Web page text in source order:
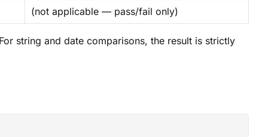
(not applicable — pass/fail only)
string and date comparisons, the result is strictly